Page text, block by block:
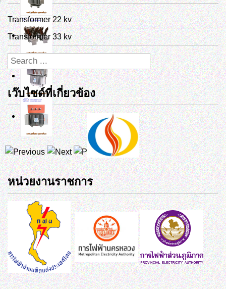
Transformer 22 kv
Transformer 33 kv
เว๊บไซด์ที่เกี่ยวข้อง
หน่วยงานราชการ